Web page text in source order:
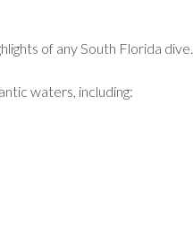
of any South Florida dive.
waters, including: